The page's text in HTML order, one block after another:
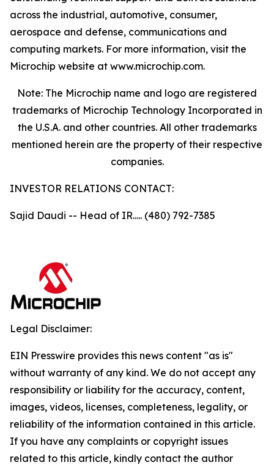
across the industrial, automotive, consumer,
aerospace and defense, communications and
computing markets. For more information, visit the
Microchip website at www.microchip.com.
Note: The Microchip name and logo are registered
trademarks of Microchip Technology Incorporated in
the U.S.A. and other countries. All other trademarks
mentioned herein are the property of their respective
companies.
INVESTOR RELATIONS CONTACT:
Sajid Daudi -- Head of IR..... (480) 792-7385
Legal Disclaimer:
EIN Presswire provides this news content "as is"
without warranty of any kind. We do not accept any
responsibility or liability for the accuracy, content,
images, videos, licenses, completeness, legality, or
reliability of the information contained in this article.
If you have any complaints or copyright issues
related to this article, kindly contact the author